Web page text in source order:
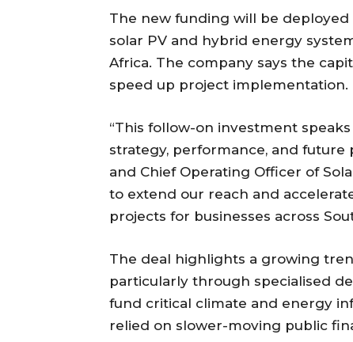
The new funding will be
solar PV and hybrid energy
Africa. The company says the
speed up project implementation.
“This follow-on investment
strategy, performance, and future
and Chief Operating Officer of
to extend our reach and
projects for businesses across
The deal highlights a growing
particularly through specialised
fund critical climate and energy
relied on slower-moving public